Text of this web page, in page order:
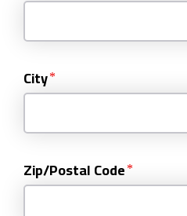
City
Zip/Postal Code